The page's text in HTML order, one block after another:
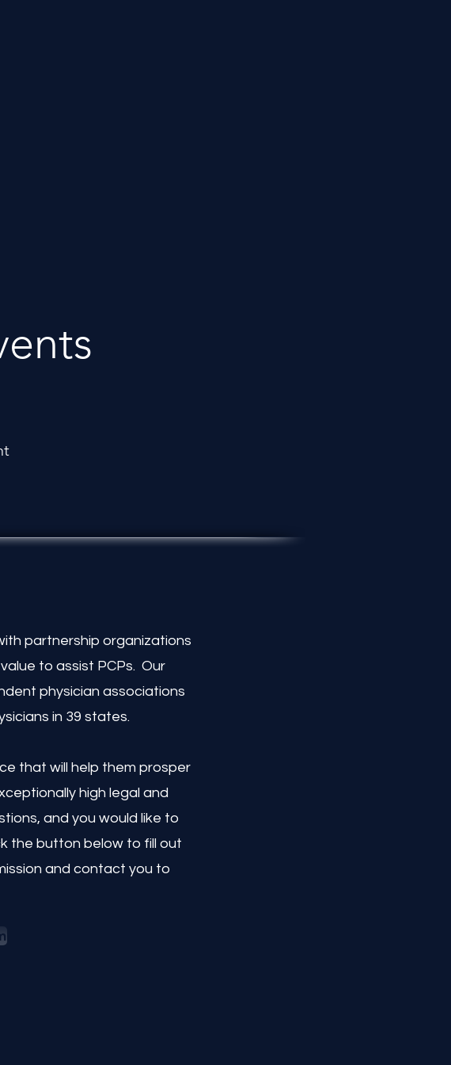
partnership organizations
to assist PCPs. Our
physician associations
in 39 states.
that will help them prosper
high legal and
and you would like to
the button below to fill out
and contact you to